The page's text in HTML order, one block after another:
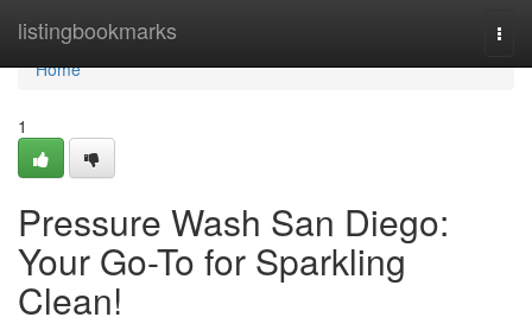
listingbookmarks
Home
Home
1
Pressure Wash San Diego:
Your Go-To for Sparkling
Clean!